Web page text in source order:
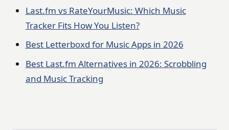
Last.fm vs RateYourMusic: Which Music
Tracker Fits How You Listen?
Best Letterboxd for Music Apps in 2026
Best Last.fm Alternatives in 2026: Scrobbling
and Music Tracking